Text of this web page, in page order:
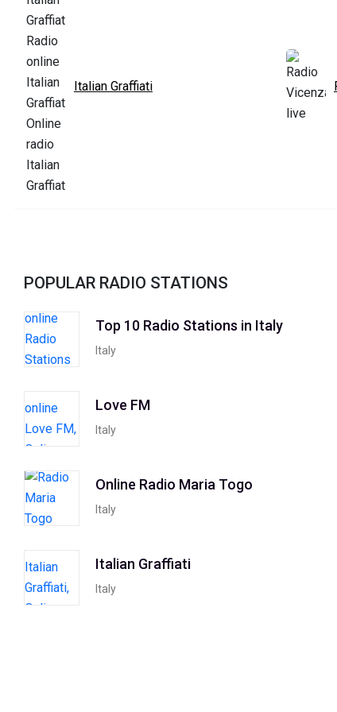
Italian Graffiati
POPULAR RADIO STATIONS
Top 10 Radio Stations in Italy
Italy
Love FM
Italy
Online Radio Maria Togo
Italy
Italian Graffiati
Italy